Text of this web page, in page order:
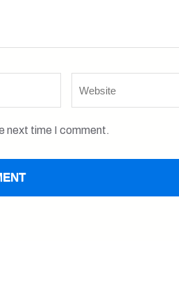
next time I comment.